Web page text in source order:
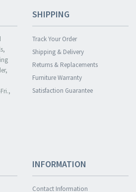
SHIPPING
Track Your Order
Shipping & Delivery
Returns & Replacements
Furniture Warranty
Satisfaction Guarantee
INFORMATION
Contact Information